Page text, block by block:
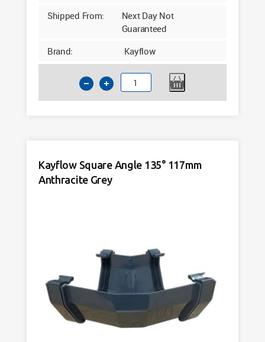
Shipped From:
Next Day Not
Guaranteed
Brand:
Kayflow
Kayflow
Square
Grey
Kayflow Square Angle 135° 117mm
Anthracite Grey